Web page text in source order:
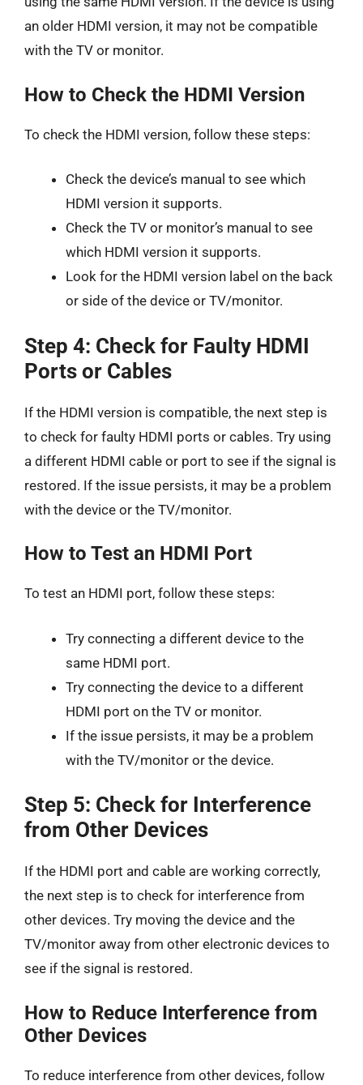
an older HDMI version, it may not be compatible
with the TV or monitor.
How to Check the HDMI Version
To check the HDMI version, follow these steps:
Check the device’s manual to see which
HDMI version it supports.
Check the TV or monitor’s manual to see
which HDMI version it supports.
Look for the HDMI version label on the back
or side of the device or TV/monitor.
Step 4: Check for Faulty HDMI
Ports or Cables
If the HDMI version is compatible, the next step is
to check for faulty HDMI ports or cables. Try using
a different HDMI cable or port to see if the signal is
restored. If the issue persists, it may be a problem
with the device or the TV/monitor.
How to Test an HDMI Port
To test an HDMI port, follow these steps:
Try connecting a different device to the
same HDMI port.
Try connecting the device to a different
HDMI port on the TV or monitor.
If the issue persists, it may be a problem
with the TV/monitor or the device.
Step 5: Check for Interference
from Other Devices
If the HDMI port and cable are working correctly,
the next step is to check for interference from
other devices. Try moving the device and the
TV/monitor away from other electronic devices to
see if the signal is restored.
How to Reduce Interference from
Other Devices
To reduce interference from other devices, follow